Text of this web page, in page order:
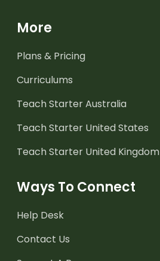
More
Plans & Pricing
Curriculums
Teach Starter Australia
Teach Starter United States
Teach Starter United Kingdom
Ways To Connect
Help Desk
Contact Us